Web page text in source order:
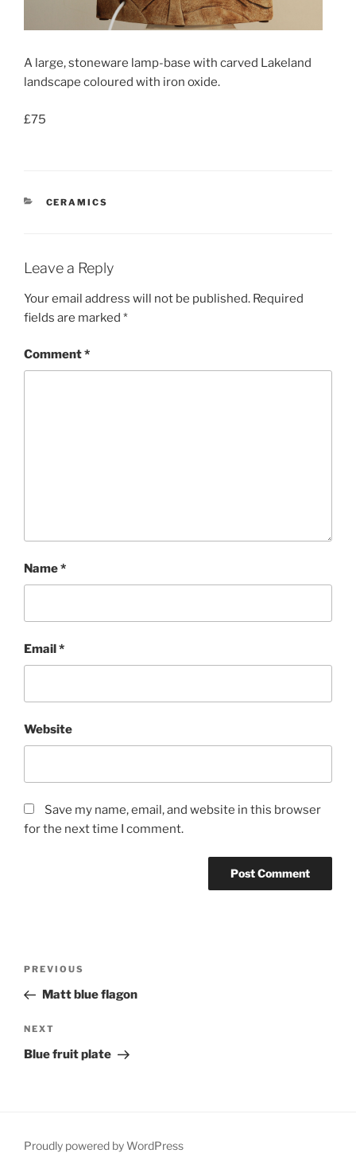
A large, stoneware lamp-base with carved Lakeland
landscape coloured with iron oxide.
£75
CATEGORIES
CERAMICS
Leave a Reply
Your email address will not be published. Required
fields are marked *
Comment*
Name*
Email *
Website
Save my name, email, and website in this browser
for the next time I comment.
Previous
Post
PREVIOUS
Matt blue flagon
Next
Post
NEXT
Blue fruit plate
Proudly powered by WordPress